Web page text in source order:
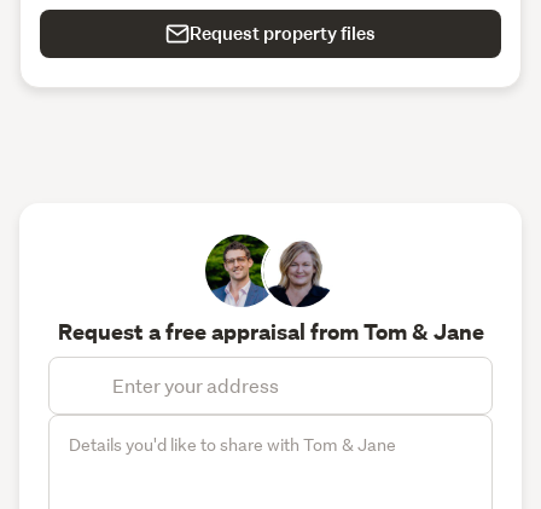
Request property files
Request a free appraisal from Tom & Jane